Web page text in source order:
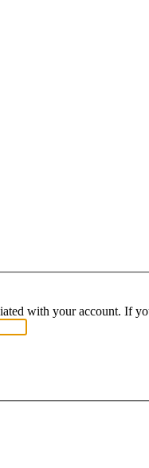
with your account. If